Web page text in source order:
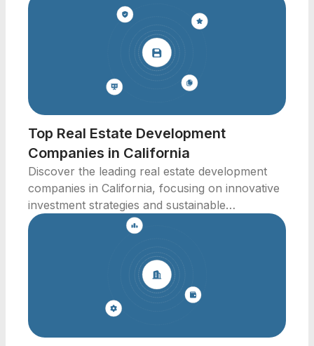
Top Real Estate Development
Companies in California
Discover the leading real estate development
companies in California, focusing on innovative
investment strategies and sustainable
community development.